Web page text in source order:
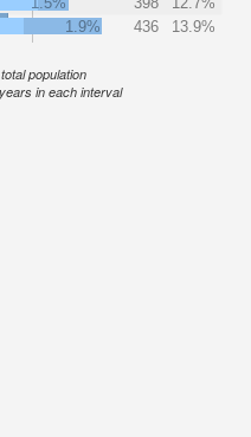
1.9% 436 13.9%
population
in each interval